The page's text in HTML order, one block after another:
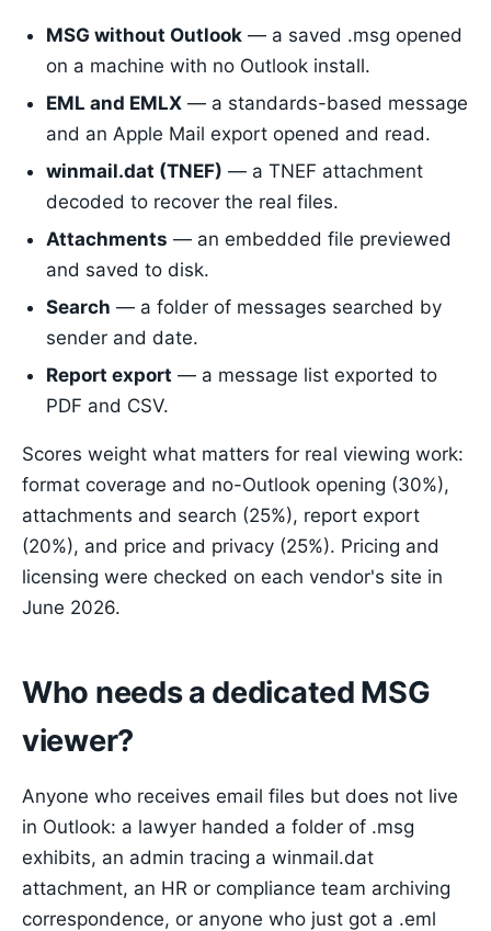
MSG without Outlook — a saved .msg opened
on a machine with no Outlook install.
EML and EMLX — a standards-based message
and an Apple Mail export opened and read.
winmail.dat (TNEF) — a TNEF attachment
decoded to recover the real files.
Attachments — an embedded file previewed
and saved to disk.
Search — a folder of messages searched by
sender and date.
Report export — a message list exported to
PDF and CSV.
Scores weight what matters for real viewing work:
format coverage and no-Outlook opening (30%),
attachments and search (25%), report export
(20%), and price and privacy (25%). Pricing and
licensing were checked on each vendor's site in
June 2026.
Who needs a dedicated MSG
viewer?
Anyone who receives email files but does not live
in Outlook: a lawyer handed a folder of .msg
exhibits, an admin tracing a winmail.dat
attachment, an HR or compliance team archiving
correspondence, or anyone who just got a .eml